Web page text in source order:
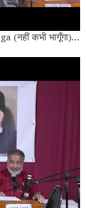
Gulab Jayanti 2025 - Nahi Kabhi Bhagunga (नहीं कभी भागूँगा) By Krish Parekh,